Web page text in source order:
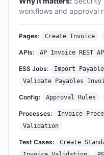
workflows and approval
Pages: Create Invoice
APIs: AP Invoice REST
ESS Jobs:
Import
Validate Payables
Config: Approval Rules
Processes: Invoice
Validation
Test Cases: Create